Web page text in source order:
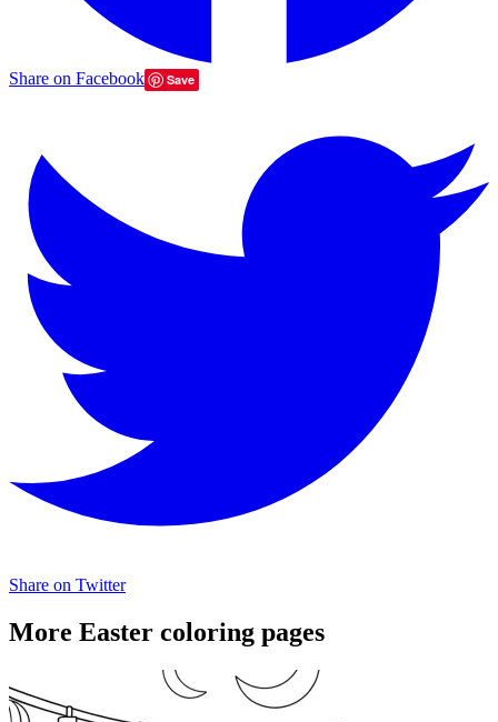
Share on Facebook Save
Share on Twitter
More Easter coloring pages